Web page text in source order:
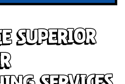
Superior